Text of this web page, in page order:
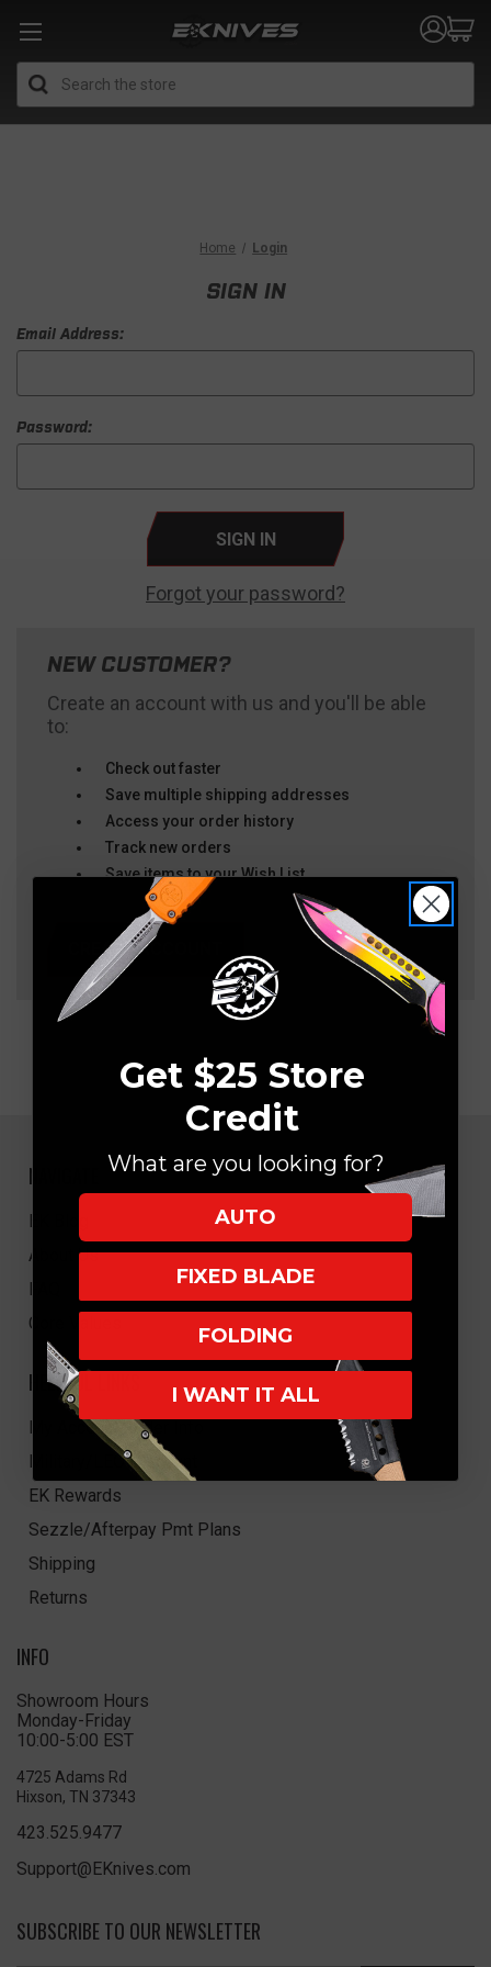
Home Login
SIGN IN
Email Address:
Password:
Forgot your password?
NEW CUSTOMER?
Create an account with us and you'll be able
to:
Check out faster
Save multiple shipping addresses
Access your order history
Track new orders
Save items to your Wish List
CREATE ACCOUNT
NAVIGATE
EK Blog
About Us
FAQ
Core Values
HELPFUL LINKS
My Account/Order Info
Military/LEO Discount
EK Rewards
Sezzle/Afterpay Pmt Plans
Shipping
Returns
INFO
Showroom Hours
Monday-Friday
10:00-5:00 EST
4725 Adams Rd
Hixson, TN 37343
423.525.9477
Support@EKnives.com
SUBSCRIBE TO OUR NEWSLETTER
Get $25 Store
Credit
What are you looking for?
AUTO
FIXED BLADE
FOLDING
I WANT IT ALL